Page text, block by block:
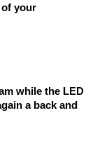
of your
while the LED
a back and